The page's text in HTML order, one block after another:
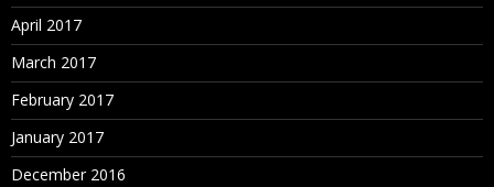
April 2017
March 2017
February 2017
January 2017
December 2016